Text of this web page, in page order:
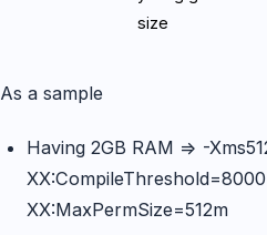
size
As a sample
Having 2GB RAM => -
XX:MaxPermSize=512m